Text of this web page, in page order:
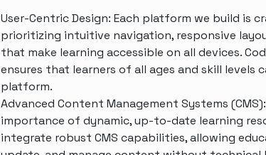
User-Centric Design: Each platform we build is
prioritizing intuitive navigation, responsive
that make learning accessible on all devices.
ensures that learners of all ages and skill levels
platform.
Advanced Content Management Systems
importance of dynamic, up-to-date learning
integrate robust CMS capabilities, allowing